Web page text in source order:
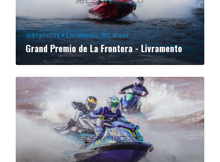
91 photos•Livramento, RS, Brasil
Grand Premio de La Frontera - Livramento